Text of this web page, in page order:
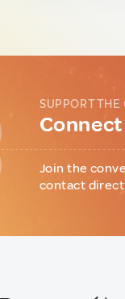
SUPPORT
Join the
contact